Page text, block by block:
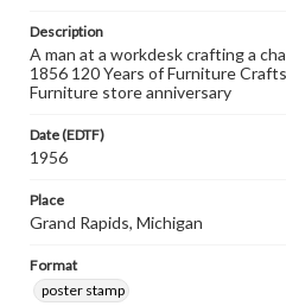
Description
A man at a workdesk crafting a
1856 120 Years of Furniture
Furniture store anniversary
Date (EDTF)
1956
Place
Grand Rapids, Michigan
Format
poster stamp